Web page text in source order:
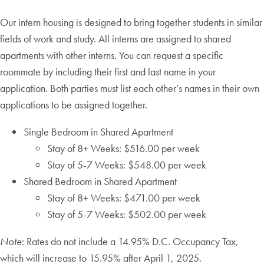
Our intern housing is designed to bring together students in similar
fields of work and study. All interns are assigned to shared
apartments with other interns. You can request a specific
roommate by including their first and last name in your
application. Both parties must list each other’s names in their own
applications to be assigned together.
Single Bedroom in Shared Apartment
Stay of 8+ Weeks: $516.00 per week
Stay of 5-7 Weeks: $548.00 per week
Shared Bedroom in Shared Apartment
Stay of 8+ Weeks: $471.00 per week
Stay of 5-7 Weeks: $502.00 per week
Note: Rates do not include a 14.95% D.C. Occupancy Tax,
which will increase to 15.95% after April 1, 2025.